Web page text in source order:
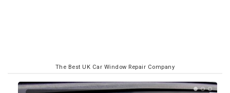
The Best UK Car Window Repair Company